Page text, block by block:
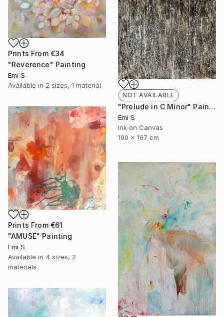
Prints From €34
"Reverence" Painting
Emi S
Available in 2 sizes, 1 material
NOT AVAILABLE
"Prelude in C Minor" Painting
Emi S
Ink on Canvas
190 x 167 cm
Prints From €61
"AMUSE" Painting
Emi S
Available in 4 sizes, 2
materials